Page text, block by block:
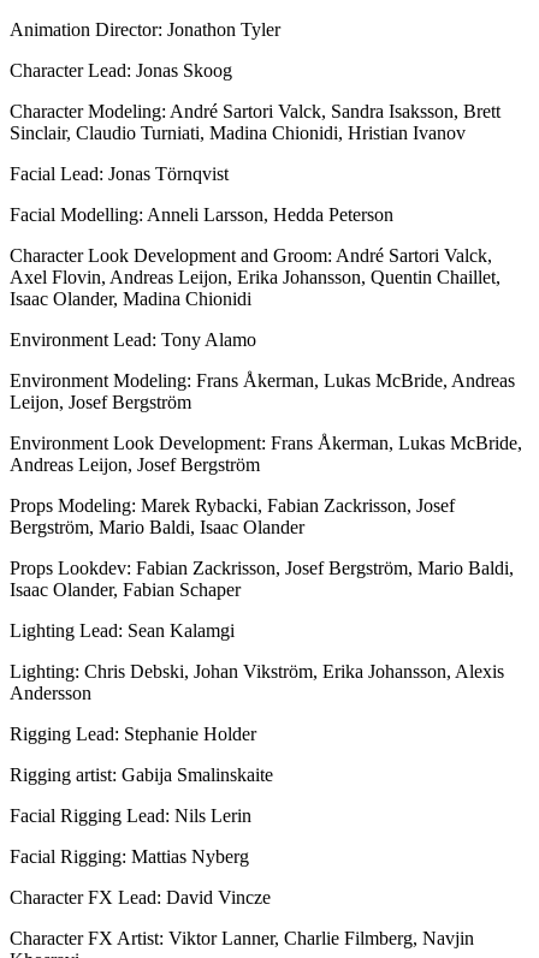
Animation Director: Jonathon Tyler
Character Lead: Jonas Skoog
Character Modeling: André Sartori Valck, Sandra Isaksson, Brett
Sinclair, Claudio Turniati, Madina Chionidi, Hristian Ivanov
Facial Lead: Jonas Törnqvist
Facial Modelling: Anneli Larsson, Hedda Peterson
Character Look Development and Groom: André Sartori Valck,
Axel Flovin, Andreas Leijon, Erika Johansson, Quentin Chaillet,
Isaac Olander, Madina Chionidi
Environment Lead: Tony Alamo
Environment Modeling: Frans Åkerman, Lukas McBride, Andreas
Leijon, Josef Bergström
Environment Look Development: Frans Åkerman, Lukas McBride,
Andreas Leijon, Josef Bergström
Props Modeling: Marek Rybacki, Fabian Zackrisson, Josef
Bergström, Mario Baldi, Isaac Olander
Props Lookdev: Fabian Zackrisson, Josef Bergström, Mario Baldi,
Isaac Olander, Fabian Schaper
Lighting Lead: Sean Kalamgi
Lighting: Chris Debski, Johan Vikström, Erika Johansson, Alexis
Andersson
Rigging Lead: Stephanie Holder
Rigging artist: Gabija Smalinskaite
Facial Rigging Lead: Nils Lerin
Facial Rigging: Mattias Nyberg
Character FX Lead: David Vincze
Character FX Artist: Viktor Lanner, Charlie Filmberg, Navjin